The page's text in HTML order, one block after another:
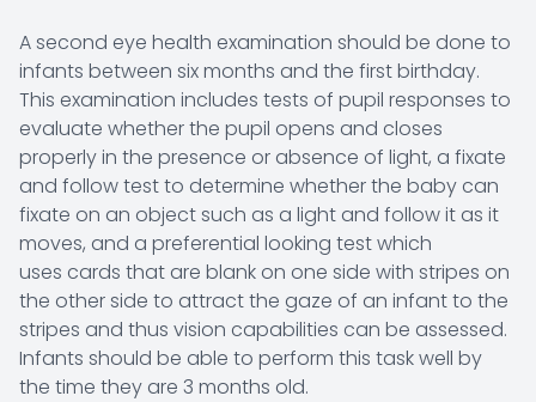
A second eye health examination should be done to
infants between six months and the first birthday.
This examination includes tests of pupil responses to
evaluate whether the pupil opens and closes
properly in the presence or absence of light, a fixate
and follow test to determine whether the baby can
fixate on an object such as a light and follow it as it
moves, and a preferential looking test which
uses cards that are blank on one side with stripes on
the other side to attract the gaze of an infant to the
stripes and thus vision capabilities can be assessed.
Infants should be able to perform this task well by
the time they are 3 months old.